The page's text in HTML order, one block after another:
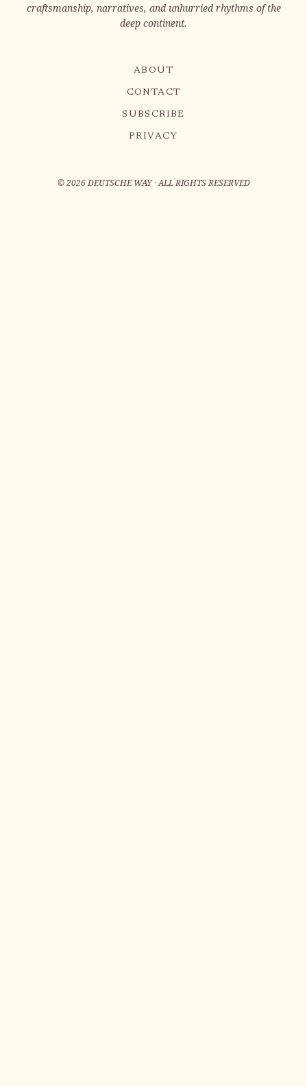
craftsmanship, narratives, and unhurried rhythms of the
deep continent.
ABOUT
CONTACT
SUBSCRIBE
PRIVACY
©2026DEUTSCHE WAY · ALL RIGHTS RESERVED